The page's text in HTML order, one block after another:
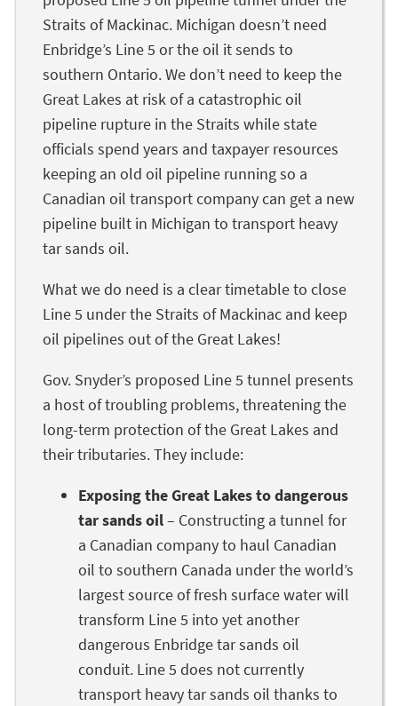
Straits of Mackinac. Michigan doesn’t need
Enbridge’s Line 5 or the oil it sends to
southern Ontario. We don’t need to keep the
Great Lakes at risk of a catastrophic oil
pipeline rupture in the Straits while state
officials spend years and taxpayer resources
keeping an old oil pipeline running so a
Canadian oil transport company can get a new
pipeline built in Michigan to transport heavy
tar sands oil.
What we do need is a clear timetable to close
Line 5 under the Straits of Mackinac and keep
oil pipelines out of the Great Lakes!
Gov. Snyder’s proposed Line 5 tunnel presents
a host of troubling problems, threatening the
long-term protection of the Great Lakes and
their tributaries. They include:
Exposing the Great Lakes to dangerous
tar sands oil– Constructing a tunnel for
a Canadian company to haul Canadian
oil to southern Canada under the world’s
largest source of fresh surface water will
transform Line 5 into yet another
dangerous Enbridge tar sands oil
conduit. Line 5 does not currently
transport heavy tar sands oil thanks to